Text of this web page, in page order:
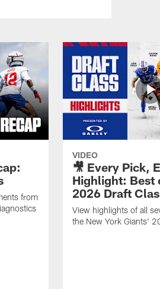
from
VIDEO
🎥 Every Pick,
Highlight: Best
2026 Draft
View highlights of all
the New York Giants'